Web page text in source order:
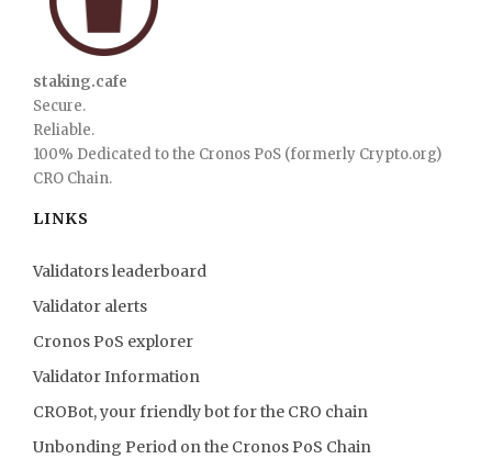
staking.cafe
Secure.
Reliable.
100% Dedicated to the Cronos PoS (formerly Crypto.org)
CRO Chain.
LINKS
Validators leaderboard
Validator alerts
Cronos PoS explorer
Validator Information
CROBot, your friendly bot for the CRO chain
Unbonding Period on the Cronos PoS Chain